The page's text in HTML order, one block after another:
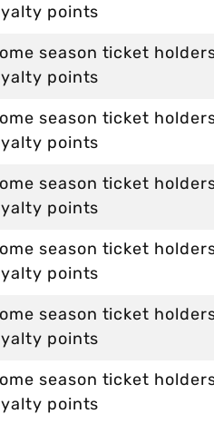
points
season ticket
points
season ticket
points
season ticket
points
season ticket
points
season ticket
points
season ticket
points